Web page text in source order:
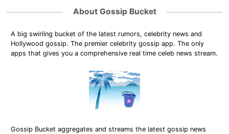
About Gossip Bucket
A big swirling bucket of the latest rumors, celebrity news and
Hollywood gossip. The premier celebrity gossip app. The only
apps that gives you a comprehensive real time celeb news stream.
Gossip Bucket aggregates and streams the latest gossip news